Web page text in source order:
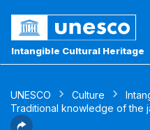
Intangible Cultural Heritage
UNESCO Culture
Traditional knowledge of the